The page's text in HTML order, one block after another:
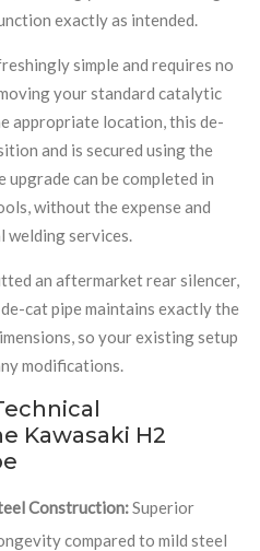
exactly as intended.
simple and requires no
your standard catalytic
appropriate location, this de-
and is secured using the
upgrade can be completed in
without the expense and
welding services.
an aftermarket rear silencer,
cat pipe maintains exactly the
so your existing setup
modifications.
Kawasaki H2
Construction:Superior
compared to mild steel